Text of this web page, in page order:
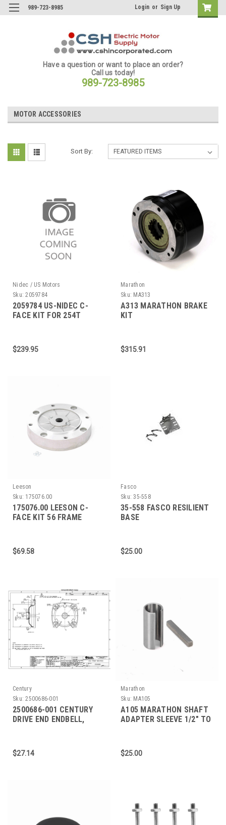
989-723-8985 Login or Sign Up
Have a question or want to place an order?
Call us today!
989-723-8985
MOTOR ACCESSORIES
Sort By:
Nidec / US Motors
Sku: 2059784
2059784 US-NIDEC C-
FACE KIT FOR 254T
$239.95
Marathon
Sku: MA313
A313 MARATHON BRAKE
KIT
$315.91
Leeson
Sku: 175076.00
175076.00 LEESON C-
FACE KIT 56 FRAME
$69.58
Fasco
Sku: 35-558
35-558 FASCO RESILIENT
BASE
$25.00
Century
Sku: 2500686-001
2500686-001 CENTURY
DRIVE END ENDBELL,
$27.14
Marathon
Sku: MA105
A105 MARATHON SHAFT
ADAPTER SLEEVE 1/2" TO
$25.00